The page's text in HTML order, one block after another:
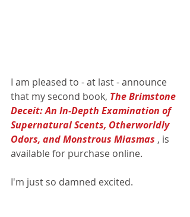
I am pleased to - at last - announce
that my second book, The Brimstone
Deceit: An In-Depth Examination of
Supernatural Scents, Otherworldly
Odors, and Monstrous Miasmas , is
available for purchase online.
I'm just so damned excited.